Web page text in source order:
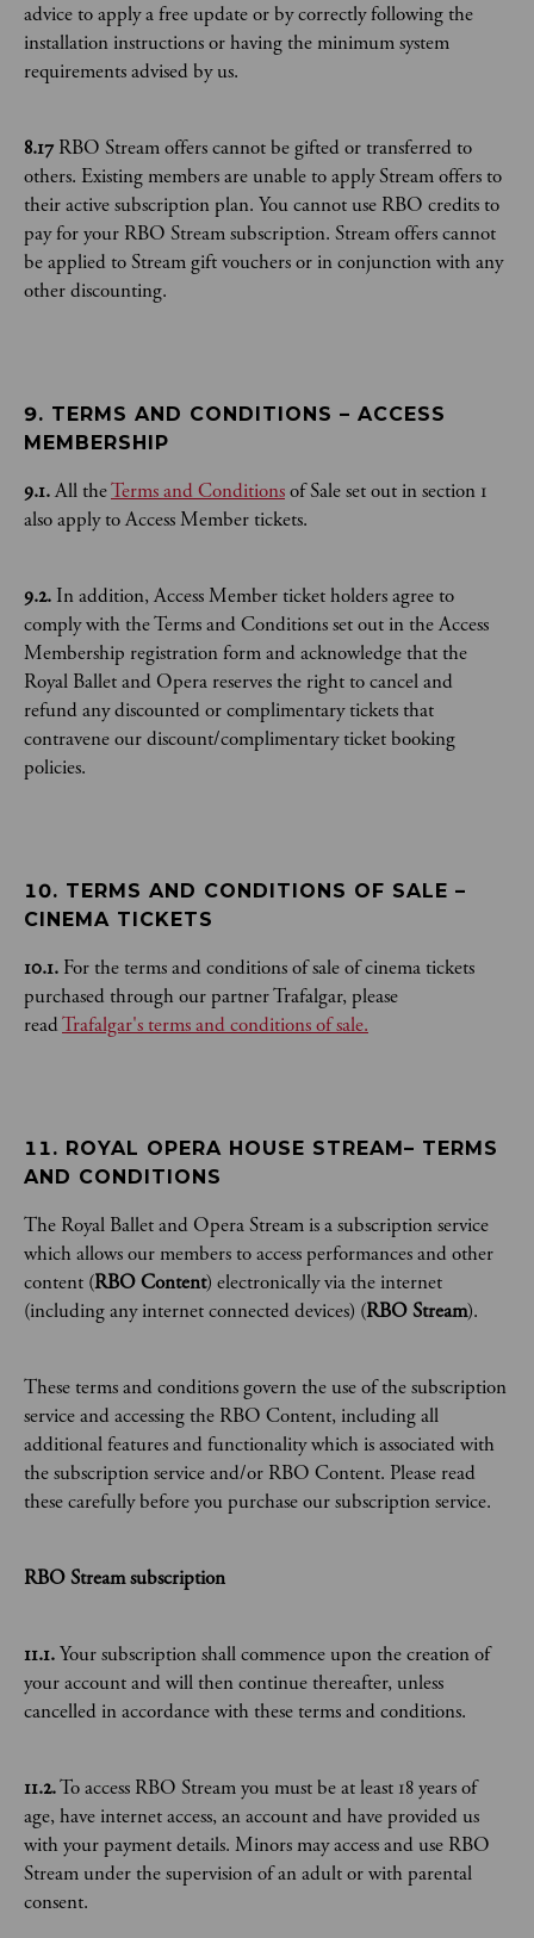
advice to apply a free update or by correctly following the
installation instructions or having the minimum system
requirements advised by us.
8.17RBO Stream offers cannot be gifted or transferred to
others. Existing members are unable to apply Stream offers to
their active subscription plan. You cannot use RBO credits to
pay for your RBO Stream subscription. Stream offers cannot
be applied to Stream gift vouchers or in conjunction with any
other discounting.
9. TERMS AND CONDITIONS – ACCESS
MEMBERSHIP
9.1.All theTerms and Conditionsof Sale set out in section 1
also apply to Access Member tickets.
9.2. In addition, Access Member ticket holders agree to
comply with the Terms and Conditions set out in the Access
Membership registration form and acknowledge that the
Royal Ballet and Opera reserves the right to cancel and
refund any discounted or complimentary tickets that
contravene our discount/complimentary ticket booking
policies.
10. TERMS AND CONDITIONS OF SALE –
CINEMA TICKETS
10.1. For the terms and conditions of sale of cinema tickets
purchased through our partner Trafalgar, please
readTrafalgar's terms and conditions of sale.
11. ROYAL OPERA HOUSE STREAM– TERMS
AND CONDITIONS
The Royal Ballet and Opera Stream is a subscription service
which allows our members to access performances and other
content (RBO Content) electronically via the internet
(including any internet connected devices) (RBO Stream).
These terms and conditions govern the use of the subscription
service and accessing the RBO Content, including all
additional features and functionality which is associated with
the subscription service and/or RBO Content. Please read
these carefully before you purchase our subscription service.
RBO Stream subscription
11.1.Your subscription shall commence upon the creation of
your account and will then continue thereafter, unless
cancelled in accordance with these terms and conditions.
11.2.To access RBO Stream you must be at least 18 years of
age, have internet access, an account and have provided us
with your payment details. Minors may access and use RBO
Stream under the supervision of an adult or with parental
consent.